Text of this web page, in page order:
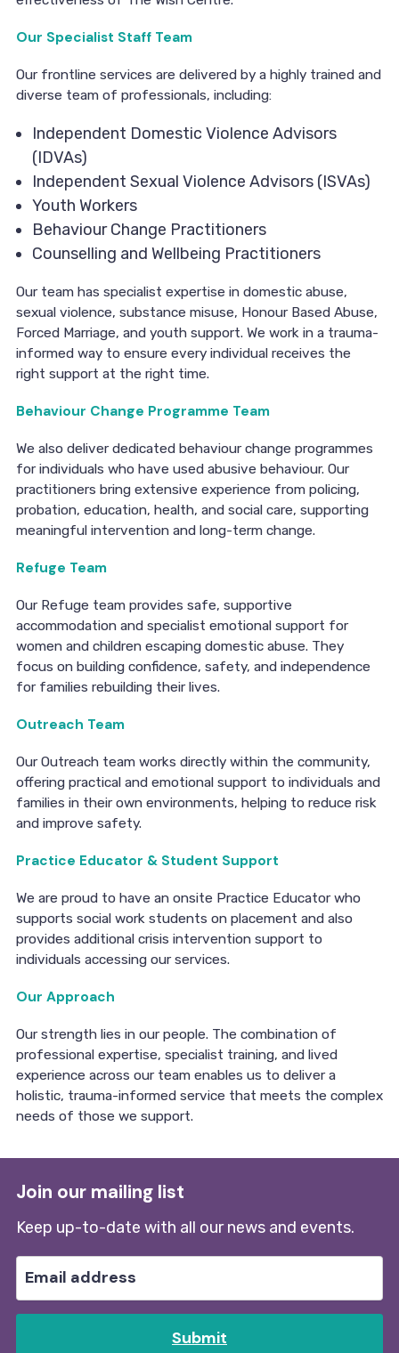
Our Specialist Staff Team
Our frontline services are delivered by a highly trained and
diverse team of professionals, including:
Independent Domestic Violence Advisors
(IDVAs)
Independent Sexual Violence Advisors (ISVAs)
Youth Workers
Behaviour Change Practitioners
Counselling and Wellbeing Practitioners
Our team has specialist expertise in domestic abuse,
sexual violence, substance misuse, Honour Based Abuse,
Forced Marriage, and youth support. We work in a trauma-
informed way to ensure every individual receives the
right support at the right time.
Behaviour Change Programme Team
We also deliver dedicated behaviour change programmes
for individuals who have used abusive behaviour. Our
practitioners bring extensive experience from policing,
probation, education, health, and social care, supporting
meaningful intervention and long-term change.
Refuge Team
Our Refuge team provides safe, supportive
accommodation and specialist emotional support for
women and children escaping domestic abuse. They
focus on building confidence, safety, and independence
for families rebuilding their lives.
Outreach Team
Our Outreach team works directly within the community,
offering practical and emotional support to individuals and
families in their own environments, helping to reduce risk
and improve safety.
Practice Educator & Student Support
We are proud to have an onsite Practice Educator who
supports social work students on placement and also
provides additional crisis intervention support to
individuals accessing our services.
Our Approach
Our strength lies in our people. The combination of
professional expertise, specialist training, and lived
experience across our team enables us to deliver a
holistic, trauma-informed service that meets the complex
needs of those we support.
Join our mailing list
Keep up-to-date with all our news and events.
Submit